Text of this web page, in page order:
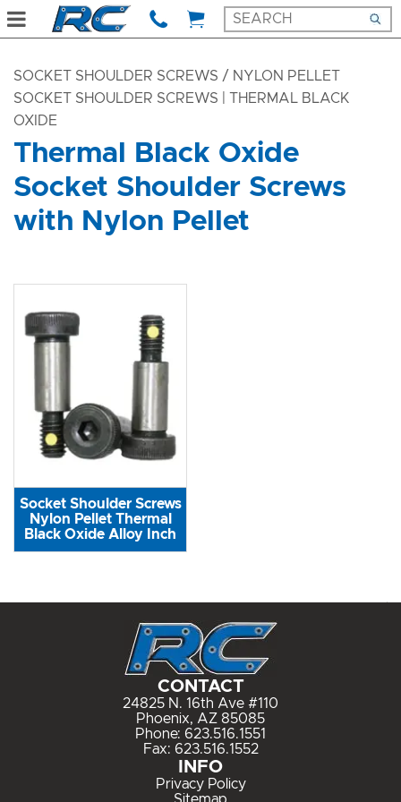
SOCKET SHOULDER SCREWS / NYLON PELLET
SOCKET SHOULDER SCREWS | THERMAL BLACK
OXIDE
Thermal Black Oxide
Socket Shoulder Screws
with Nylon Pellet
Socket Shoulder Screws
Nylon Pellet Thermal
Black Oxide Alloy Inch
CONTACT
24825 N. 16th Ave #110
Phoenix, AZ 85085
Phone: 623.516.1551
Fax: 623.516.1552
INFO
Privacy Policy